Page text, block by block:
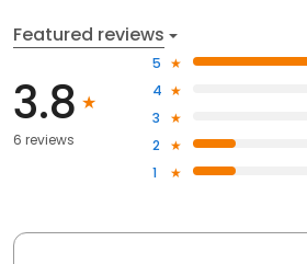
Featured reviews
3.8
6 reviews
5
4
3
2
1